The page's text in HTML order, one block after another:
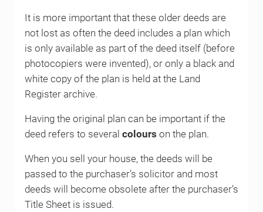
It is more important that these older deeds are
not lost as often the deed includes a plan which
is only available as part of the deed itself (before
photocopiers were invented), or only a black and
white copy of the plan is held at the Land
Register archive.
Having the original plan can be important if the
deed refers to several colours on the plan.
When you sell your house, the deeds will be
passed to the purchaser’s solicitor and most
deeds will become obsolete after the purchaser’s
Title Sheet is issued.